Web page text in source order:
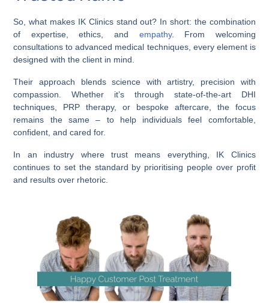
So, what makes IK Clinics stand out? In short: the combination
of expertise, ethics, and empathy. From welcoming
consultations to advanced medical techniques, every element is
designed with the client in mind.
Their approach blends science with artistry, precision with
compassion. Whether it’s through state-of-the-art DHI
techniques, PRP therapy, or bespoke aftercare, the focus
remains the same – to help individuals feel comfortable,
confident, and cared for.
In an industry where trust means everything, IK Clinics
continues to set the standard by prioritising people over profit
and results over rhetoric.